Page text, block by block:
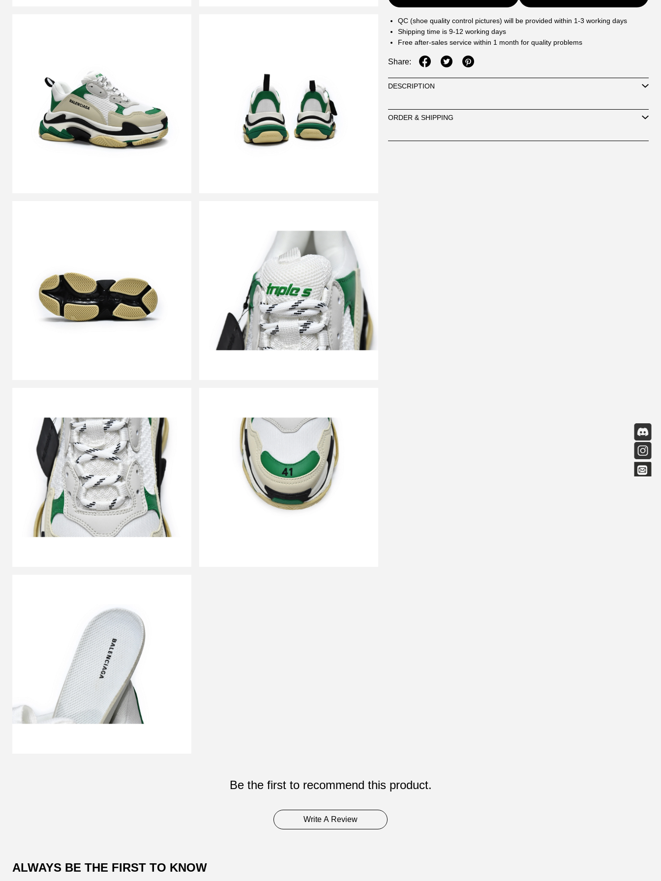
QC (shoe quality control pictures) will be provided within 1-3 working days
Shipping time is 9-12 working days
Free after-sales service within 1 month for quality problems
Share:
DESCRIPTION
ORDER & SHIPPING
Be the first to recommend this product.
Write A Review
ALWAYS BE THE FIRST TO KNOW